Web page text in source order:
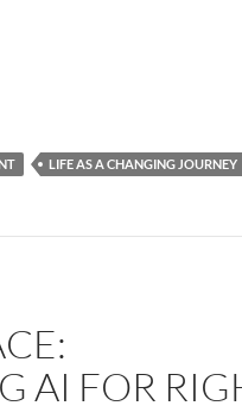
LIFE AS A CHANGING JOURNEY
AI FOR